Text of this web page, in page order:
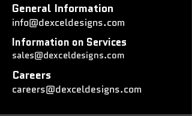
General Information
info@dexceldesigns.com
Information on Services
sales@dexceldesigns.com
Careers
careers@dexceldesigns.com